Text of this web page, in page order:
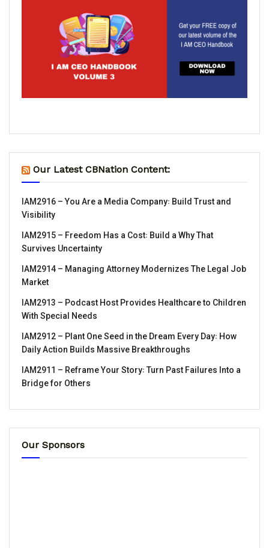
Our Latest CBNation Content:
IAM2916 – You Are a Media Company꞉ Build Trust and
Visibility
IAM2915 – Freedom Has a Cost꞉ Build a Why That
Survives Uncertainty
IAM2914 – Managing Attorney Modernizes The Legal Job
Market
IAM2913 – Podcast Host Provides Healthcare to Children
With Special Needs
IAM2912 – Plant One Seed in the Dream Every Day꞉ How
Daily Action Builds Massive Breakthroughs
IAM2911 – Reframe Your Story꞉ Turn Past Failures Into a
Bridge for Others
Our Sponsors